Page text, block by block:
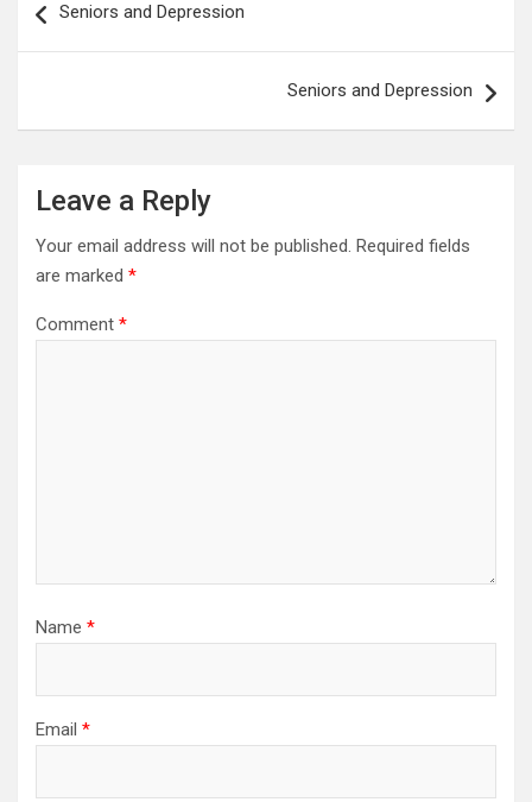
navigation
Seniors and Depression
Seniors and Depression
Leave a Reply
Your email address will not be published. Required fields
are marked *
Comment *
Name *
Email *